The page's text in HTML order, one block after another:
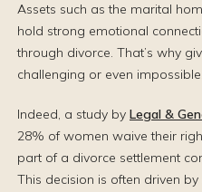
Assets such as the marital
hold strong emotional
through divorce. That’s why
challenging or even impossible.
Indeed, a study by Legal &
28% of women waive their
part of a divorce settlement
This decision is often driven